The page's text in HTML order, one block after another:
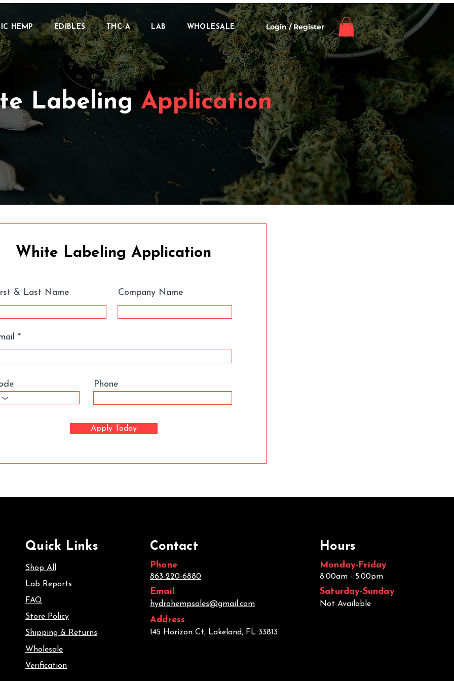
HEMP EDIBLES THC-A LAB WHOLESALE Login / Register
Labeling Application
White Labeling Application
& Last Name Company Name
Phone
Apply Today
Quick Links
Shop All
Lab Reports
FAQ
Store Policy
Shipping & Returns
Contact
Phone
863-220-6880
Email
hydrohempsales@gmail.com
Address
145 Horizon Ct, Lakeland, FL 33813
Hours
Monday-Friday
8:00am - 5:00pm
Saturday-Sunday
Not Available
Wholesale
Verification